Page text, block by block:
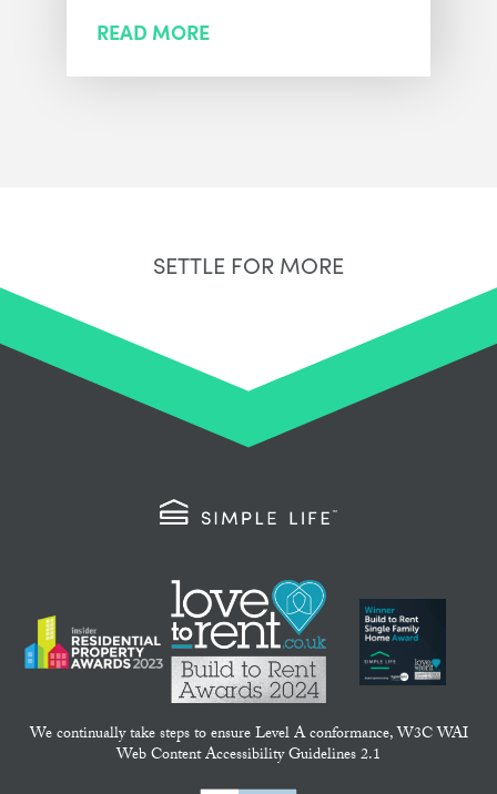
READ MORE
SETTLE FOR MORE
We continually take steps to ensure Level A conformance, W3C WAI
Web Content Accessibility Guidelines 2.1